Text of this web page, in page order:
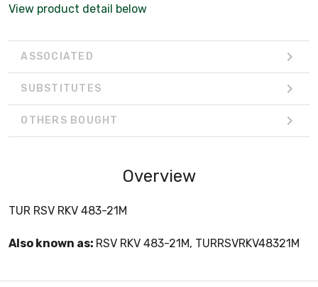
View product detail below
ASSOCIATED
SUBSTITUTES
OTHERS BOUGHT
Overview
TUR RSV RKV 483-21M
Also known as: RSV RKV 483-21M, TURRSVRKV48321M